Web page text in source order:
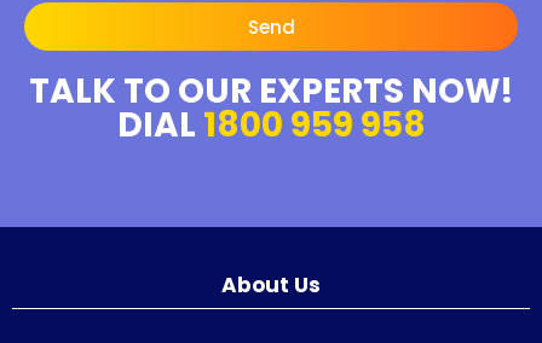
Send
TALK TO OUR EXPERTS NOW!
DIAL 1800 959 958
About Us